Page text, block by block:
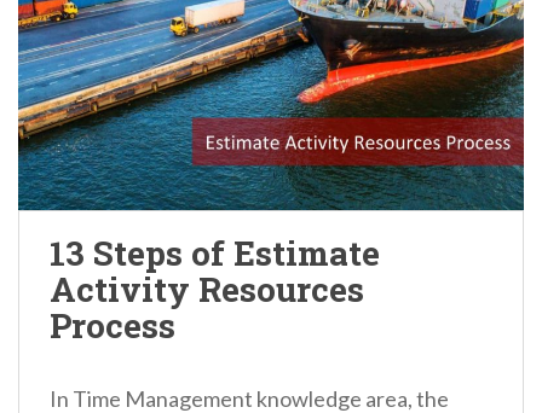
13 Steps of Estimate
Activity Resources
Process
In Time Management knowledge area, the